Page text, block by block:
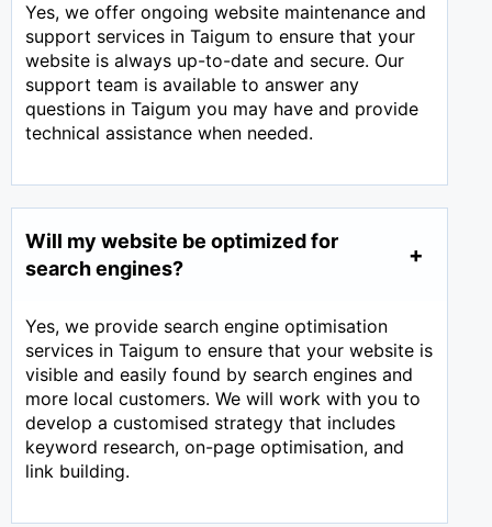
Yes, we offer ongoing website maintenance and
support services in Taigum to ensure that your
website is always up-to-date and secure. Our
support team is available to answer any
questions in Taigum you may have and provide
technical assistance when needed.
Will my website be optimized for
search engines?
Yes, we provide search engine optimisation
services in Taigum to ensure that your website is
visible and easily found by search engines and
more local customers. We will work with you to
develop a customised strategy that includes
keyword research, on-page optimisation, and
link building.